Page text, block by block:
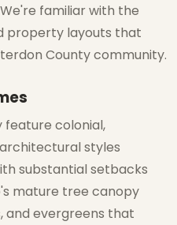
familiar with the
property layouts that
County community.
feature colonial,
styles
substantial setbacks
mature tree canopy
and evergreens that